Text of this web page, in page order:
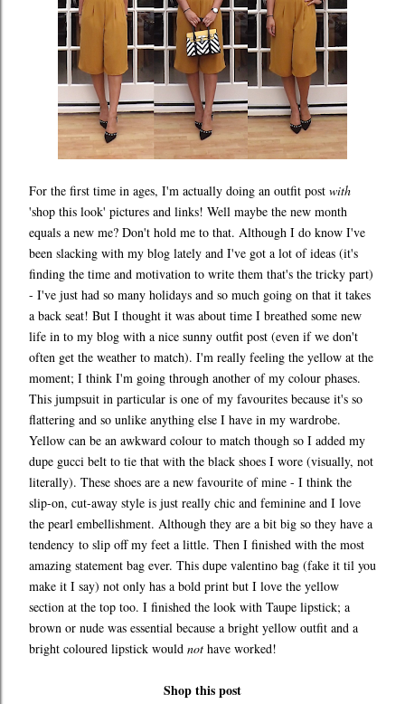
For the first time in ages, I'm actually doing an outfit post with
'shop this look' pictures and links! Well maybe the new month
equals a new me? Don't hold me to that. Although I do know I've
been slacking with my blog lately and I've got a lot of ideas (it's
finding the time and motivation to write them that's the tricky part)
- I've just had so many holidays and so much going on that it takes
a back seat! But I thought it was about time I breathed some new
life in to my blog with a nice sunny outfit post (even if we don't
often get the weather to match). I'm really feeling the yellow at the
moment; I think I'm going through another of my colour phases.
This jumpsuit in particular is one of my favourites because it's so
flattering and so unlike anything else I have in my wardrobe.
Yellow can be an awkward colour to match though so I added my
dupe gucci belt to tie that with the black shoes I wore (visually, not
literally). These shoes are a new favourite of mine - I think the
slip-on, cut-away style is just really chic and feminine and I love
the pearl embellishment. Although they are a bit big so they have a
tendency to slip off my feet a little. Then I finished with the most
amazing statement bag ever. This dupe valentino bag (fake it til you
make it I say) not only has a bold print but I love the yellow
section at the top too. I finished the look with Taupe lipstick; a
brown or nude was essential because a bright yellow outfit and a
bright coloured lipstick would not have worked!
Shop this post